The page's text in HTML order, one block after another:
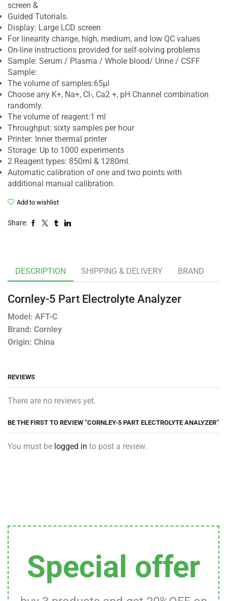
screen &
Guided Tutorials.
Display: Large LCD screen
For linearity change, high, medium, and low QC values
On-line instructions provided for self-solving problems
Sample: Serum / Plasma / Whole blood/ Urine / CSFF
Sample:
The volume of samples:65μl
Choose any K+, Na+, Cl-, Ca2 +, pH Channel combination
randomly.
The volume of reagent:1 ml
Throughput: sixty samples per hour
Printer: Inner thermal printer
Storage: Up to 1000 experiments
2 Reagent types: 850ml & 1280ml.
Automatic calibration of one and two points with
additional manual calibration.
Add to wishlist
Share:
DESCRIPTION SHIPPING & DELIVERY BRAND
Cornley-5 Part Electrolyte Analyzer
Model: AFT-C
Brand: Cornley
Origin: China
REVIEWS
There are no reviews yet.
BE THE FIRST TO REVIEW “CORNLEY-5 PART ELECTROLYTE ANALYZER”
You must be logged in to post a review.
Special offer